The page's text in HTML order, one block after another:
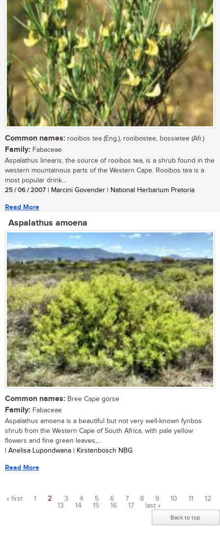
Common names: rooibos tea (Eng.), rooibostee, bossietee (Afr.)
Family: Fabaceae
Aspalathus linearis, the source of rooibos tea, is a shrub found in the
western mountainous parts of the Western Cape. Rooibos tea is a
most popular drink...
25 / 06 / 2007 | Marcini Govender | National Herbarium Pretoria
Read More
Aspalathus amoena
Common names: Bree Cape gorse
Family: Fabaceae
Aspalathus amoena is a beautiful but not very well-known fynbos
shrub from the Western Cape of South Africa, with pale yellow
flowers and fine green leaves,...
| Anelisa Lupondwana | Kirstenbosch NBG
Read More
« first 1 2 3 4 5 6 7 8 9 10 11
12
13
14 15 16 17 last »
Back to top